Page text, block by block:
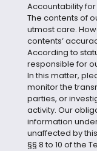
Accountability
The contents of
utmost care.
contents‘
According to
responsible for
In this matter,
monitor the
parties, or
activity. Our
information
unaffected by
§§ 8 to 10 of the